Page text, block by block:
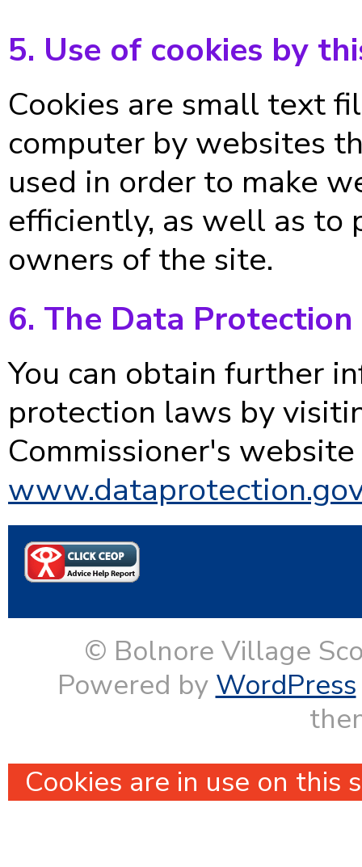
5. Use of cookies by
Cookies are small text
computer by websites
used in order to make
efficiently, as well as
owners of the site.
6. The Data
You can obtain further
protection laws by
Commissioner's
© Bolnore Village
Powered by WordPress
Cookies are in use on this